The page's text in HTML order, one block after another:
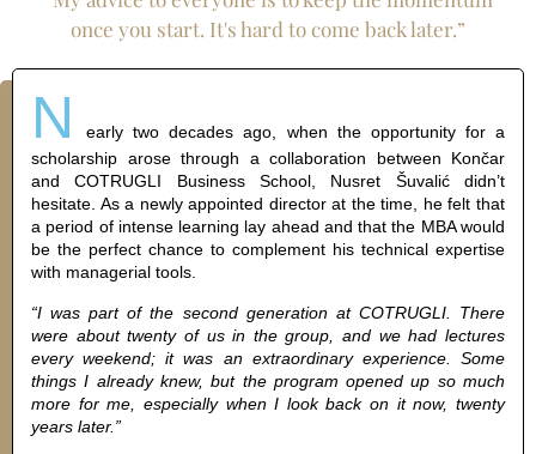
once you start. It's hard to come back later.”
N
early two decades ago, when the opportunity for a
scholarship arose through a collaboration between Končar
and COTRUGLI Business School, Nusret Šuvalić didn’t
hesitate. As a newly appointed director at the time, he felt that
a period of intense learning lay ahead and that the MBA would
be the perfect chance to complement his technical expertise
with managerial tools.
“I was part of the second generation at COTRUGLI. There
were about twenty of us in the group, and we had lectures
every weekend; it was an extraordinary experience. Some
things I already knew, but the program opened up so much
more for me, especially when I look back on it now, twenty
years later.”